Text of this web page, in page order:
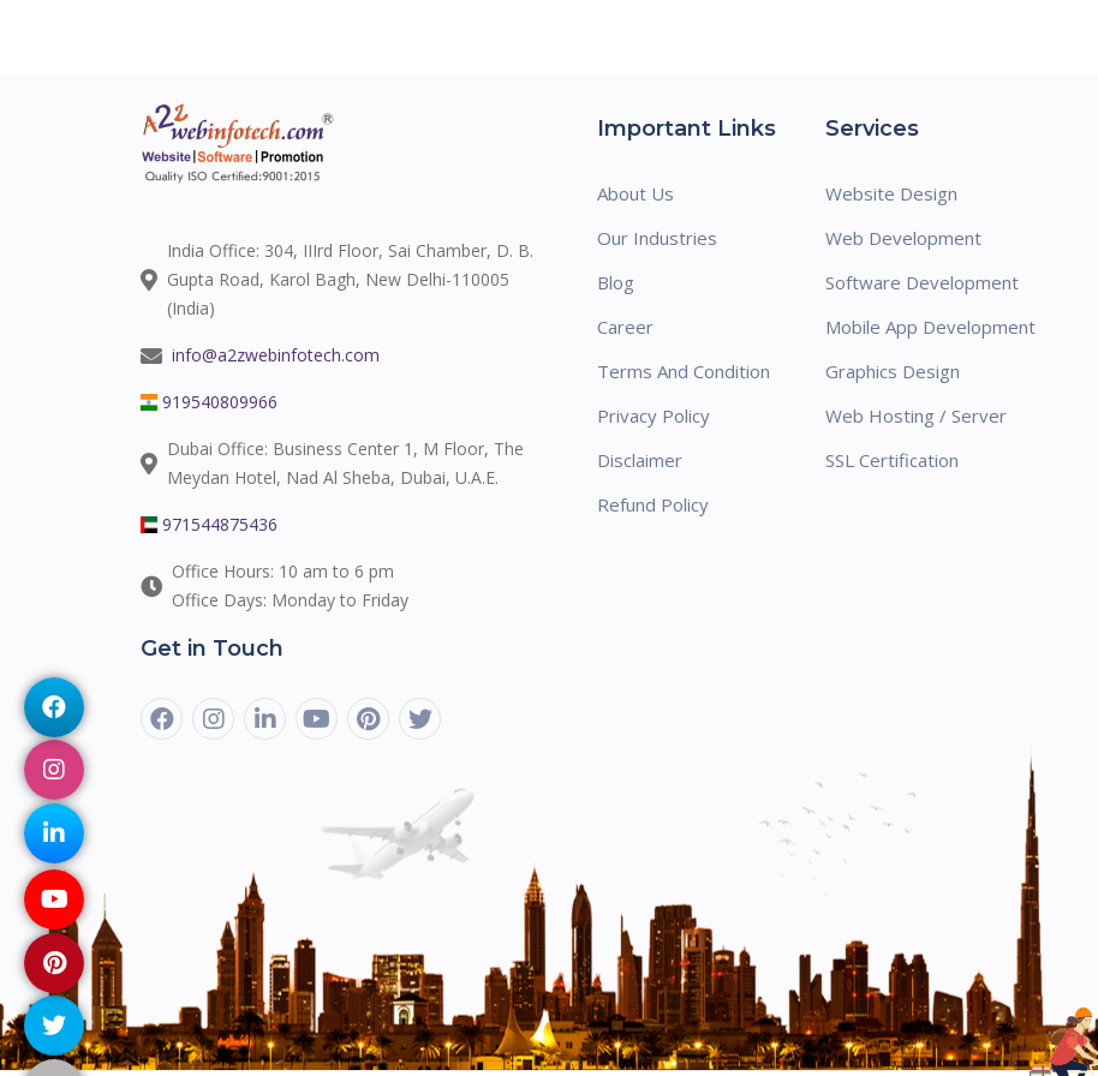
India Office: 304, IIIrd Floor, Sai Chamber, D. B.
Gupta Road, Karol Bagh, New Delhi-110005
(India)
info@a2zwebinfotech.com
919540809966
Dubai Office: Business Center 1, M Floor, The
Meydan Hotel, Nad Al Sheba, Dubai, U.A.E.
971544875436
Office Hours: 10 am to 6 pm
Office Days: Monday to Friday
Get in Touch
Important Links
About Us
Our Industries
Blog
Career
Terms And Condition
Privacy Policy
Disclaimer
Refund Policy
Services
Website Design
Web Development
Software Development
Mobile App Development
Graphics Design
Web Hosting / Server
SSL Certification